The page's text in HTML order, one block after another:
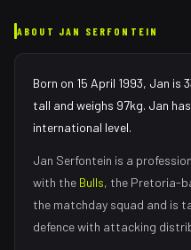
ABOUT JAN SERFONTEIN
Born on 15 April 1993, Jan is
tall and weighs 97kg. Jan
international level.
Jan Serfontein is a
with the Bulls, the Pretoria-
the matchday squad and is
defence with attacking